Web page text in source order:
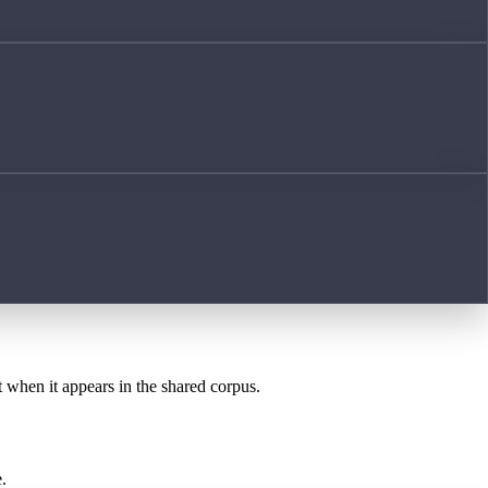
when it appears in the shared corpus.